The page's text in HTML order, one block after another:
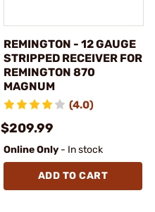
REMINGTON - 12 GAUGE
STRIPPED RECEIVER FOR
REMINGTON 870
MAGNUM
(4.0)
$209.99
Online Only - In stock
ADD TO CART